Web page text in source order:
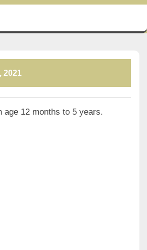
2021
age 12 months to 5 years.